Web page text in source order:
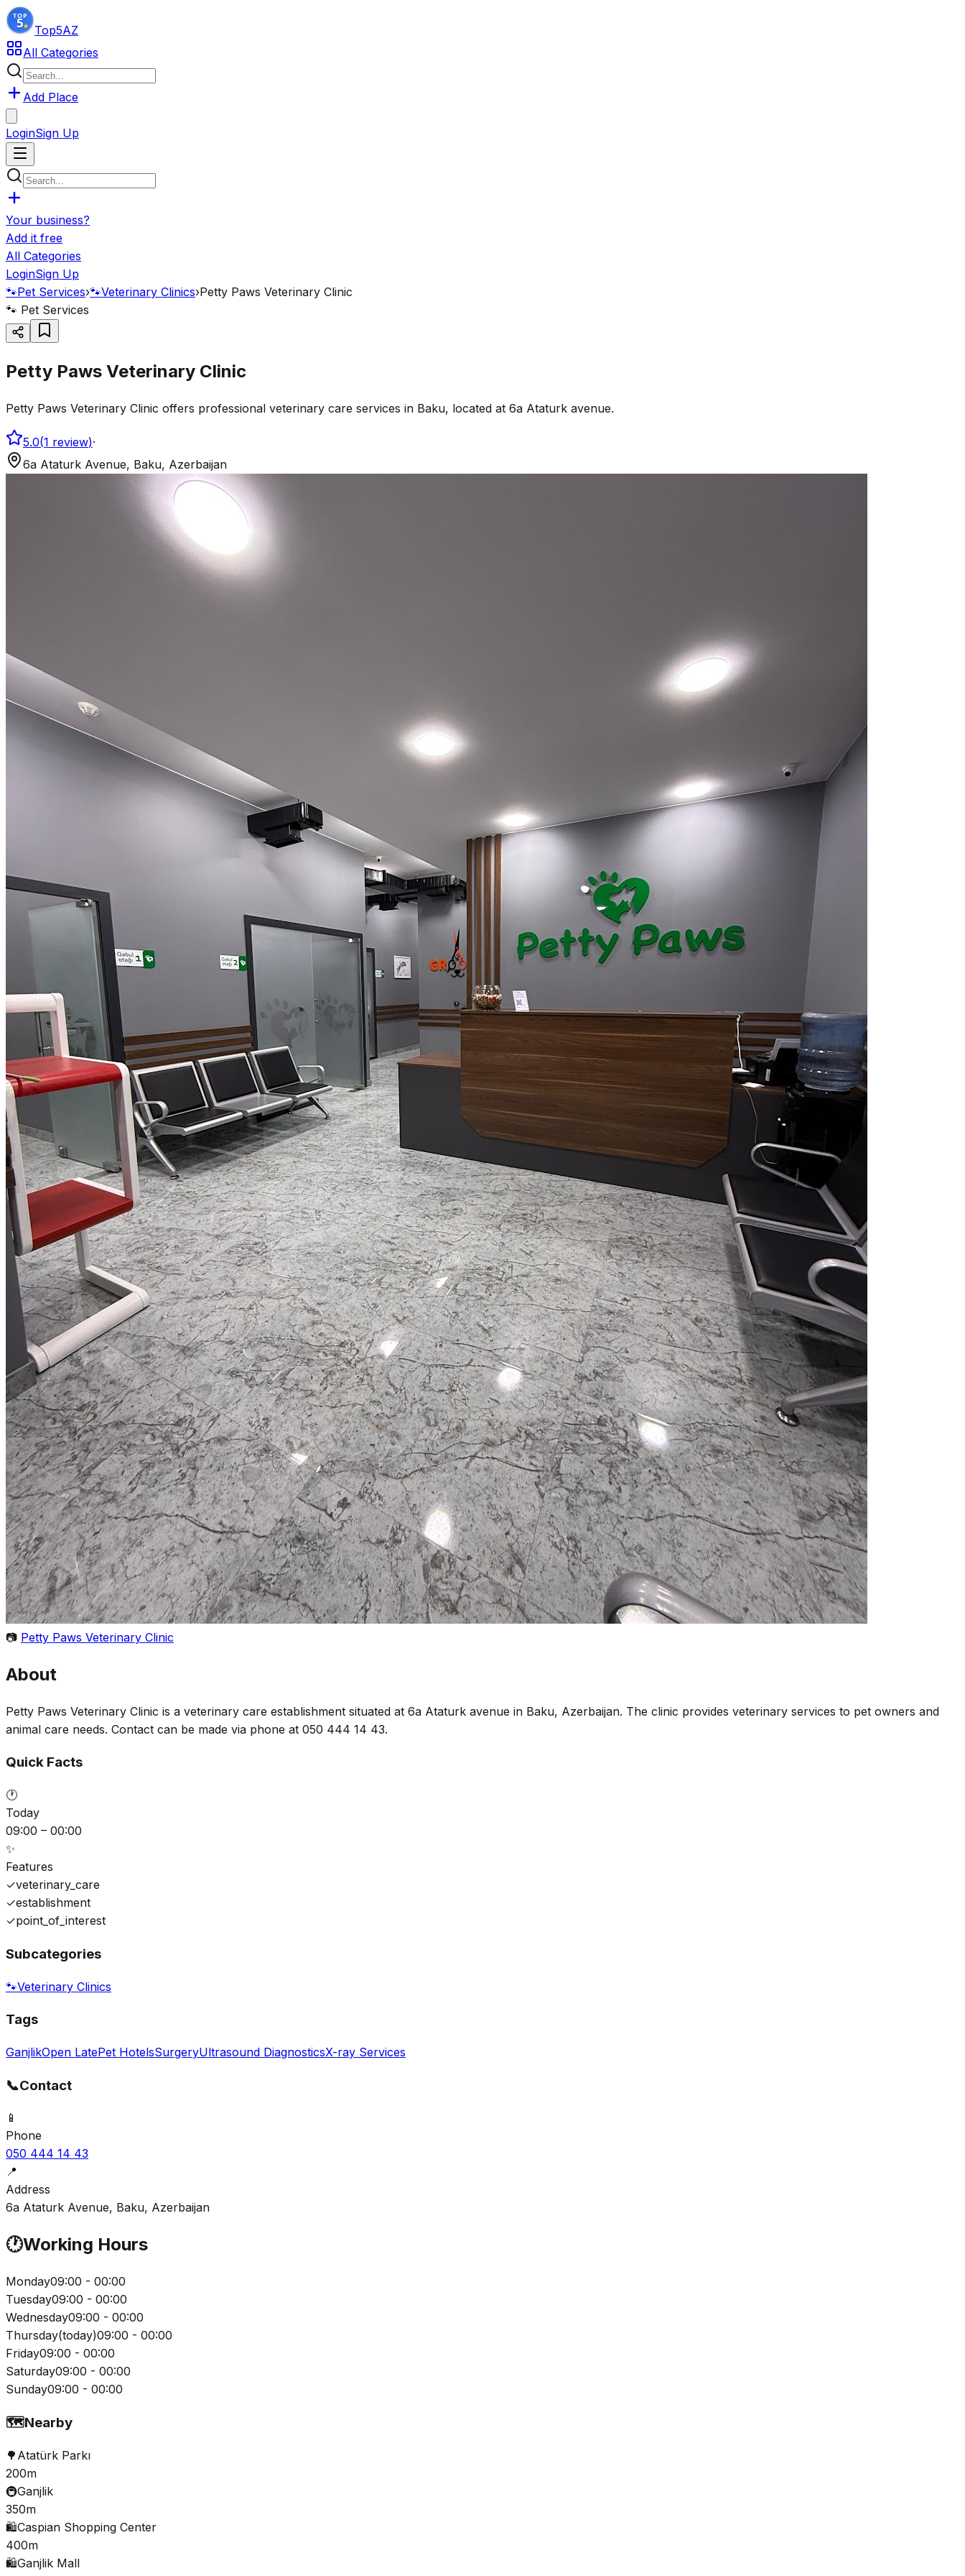
Top5AZ
All Categories
Add Place
LoginSign Up
Your business?
Add it free
All Categories
LoginSign Up
🐾Pet Services›🐾Veterinary Clinics›Petty Paws Veterinary Clinic
🐾 Pet Services
Petty Paws Veterinary Clinic
Petty Paws Veterinary Clinic offers professional veterinary care services in Baku, located at 6a Ataturk avenue.
5.0(1 review)·
6a Ataturk Avenue, Baku, Azerbaijan
📷 Petty Paws Veterinary Clinic
About
Petty Paws Veterinary Clinic is a veterinary care establishment situated at 6a Ataturk avenue in Baku, Azerbaijan. The clinic provides veterinary services to pet owners and
animal care needs. Contact can be made via phone at 050 444 14 43.
Quick Facts
🕐
Today
09:00 – 00:00
✨
Features
✓veterinary_care
✓establishment
✓point_of_interest
Subcategories
🐾Veterinary Clinics
Tags
GanjlikOpen LatePet HotelsSurgeryUltrasound DiagnosticsX-ray Services
📞Contact
📱
Phone
050 444 14 43
📍
Address
6a Ataturk Avenue, Baku, Azerbaijan
🕐Working Hours
Monday09:00 - 00:00
Tuesday09:00 - 00:00
Wednesday09:00 - 00:00
Thursday(today)09:00 - 00:00
Friday09:00 - 00:00
Saturday09:00 - 00:00
Sunday09:00 - 00:00
🗺️Nearby
🌳 Atatürk Parkı
200m
🚇Ganjlik
350m
🛍️Caspian Shopping Center
400m
🛍️Ganjlik Mall